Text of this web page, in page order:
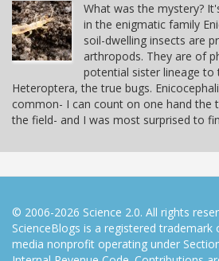
What was the mystery?
in the enigmatic family
soil-dwelling insects are
arthropods. They are of
potential sister lineage to
Heteroptera, the true bugs.
common- I can count on one hand the
the field- and I was most surprised to
© 2006-2026 Science 2.0. All rights
ScienceBlogs is a registered trademark
media nonprofit operating under